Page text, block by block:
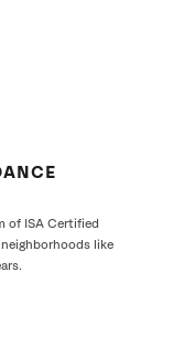
of ISA Certified
like